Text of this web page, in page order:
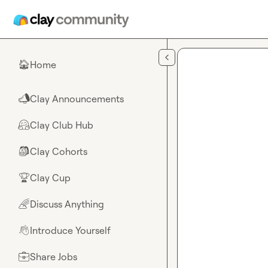
🏠Home
📣Clay Announcements
🤗Clay Club Hub
🎒Clay Cohorts
🏆Clay Cup
🌈Discuss Anything
👋Introduce Yourself
💼Share Jobs